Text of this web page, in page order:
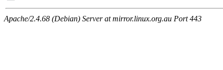
Apache/2.4.68 (Debian) Server at mirror.linux.org.au Port 443